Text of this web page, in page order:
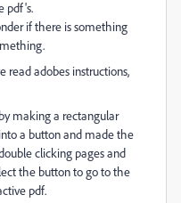
pdf's.
if there is something
read adobes instructions,
making a rectangular
a button and made the
clicking pages and
the button to go to the
pdf.